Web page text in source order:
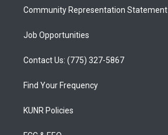
Community Representation Statement
Job Opportunities
Contact Us: (775) 327-5867
Find Your Frequency
KUNR Policies